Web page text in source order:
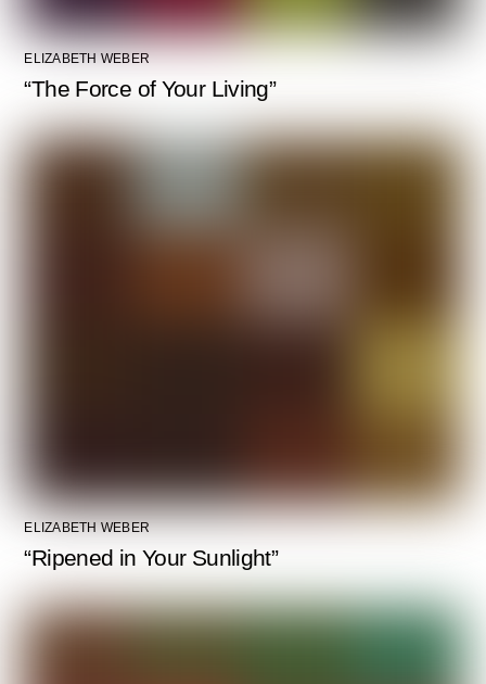
ELIZABETH WEBER
“The Force of Your Living”
ELIZABETH WEBER
“Ripened in Your Sunlight”